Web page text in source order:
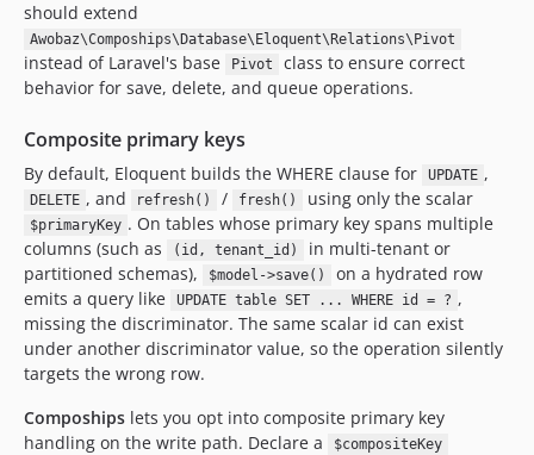
should extend
Awobaz\Compoships\Database\Eloquent\Relations\Pivot
instead of Laravel's base Pivot
class to ensure correct
behavior for save, delete, and queue operations.
Composite primary keys
By default, Eloquent builds the WHERE clause for UPDATE ,
DELETE , and refresh() / fresh() using only the scalar
$primaryKey . On tables whose primary key spans multiple
columns (such as
(id, tenant_id)
in multi-tenant or
partitioned schemas),
$model->save()
on a hydrated row
emits a query like
UPDATE table SET ... WHERE id = ? ,
missing the discriminator. The same scalar id can exist
under another discriminator value, so the operation silently
targets the wrong row.
Compoships lets you opt into composite primary key
handling on the write path. Declare a
$compositeKey